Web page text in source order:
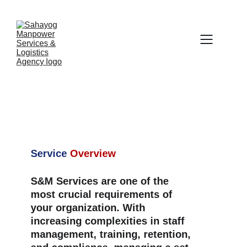
Service Overview
S&M Services are one of the
most crucial requirements of
your organization. With
increasing complexities in staff
management, training, retention,